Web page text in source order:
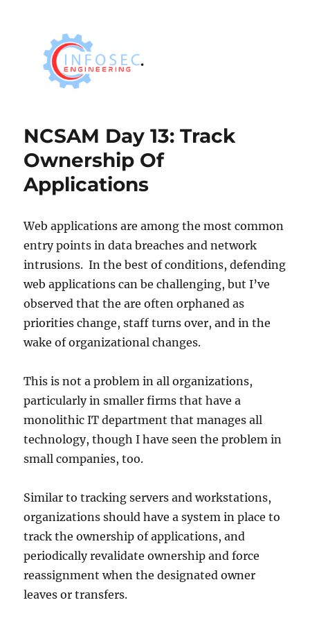
NCSAM Day 13: Track
Ownership Of
Applications
Web applications are among the most common
entry points in data breaches and network
intrusions. In the best of conditions, defending
web applications can be challenging, but I’ve
observed that the are often orphaned as
priorities change, staff turns over, and in the
wake of organizational changes.
This is not a problem in all organizations,
particularly in smaller firms that have a
monolithic IT department that manages all
technology, though I have seen the problem in
small companies, too.
Similar to tracking servers and workstations,
organizations should have a system in place to
track the ownership of applications, and
periodically revalidate ownership and force
reassignment when the designated owner
leaves or transfers.